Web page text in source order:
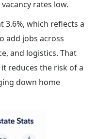
rates low.
3.6%, which reflects a
add jobs across
and logistics. That
reduces the risk of a
down home